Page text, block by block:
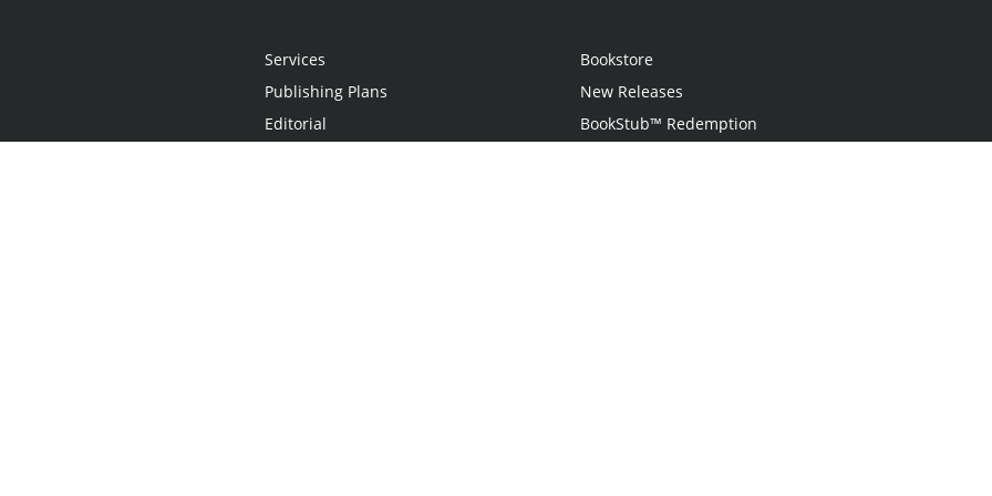
Services
Publishing Plans
Editorial
Bookstore
New Releases
BookStub™ Redemption